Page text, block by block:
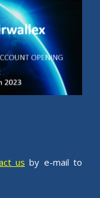
us by e-mail to